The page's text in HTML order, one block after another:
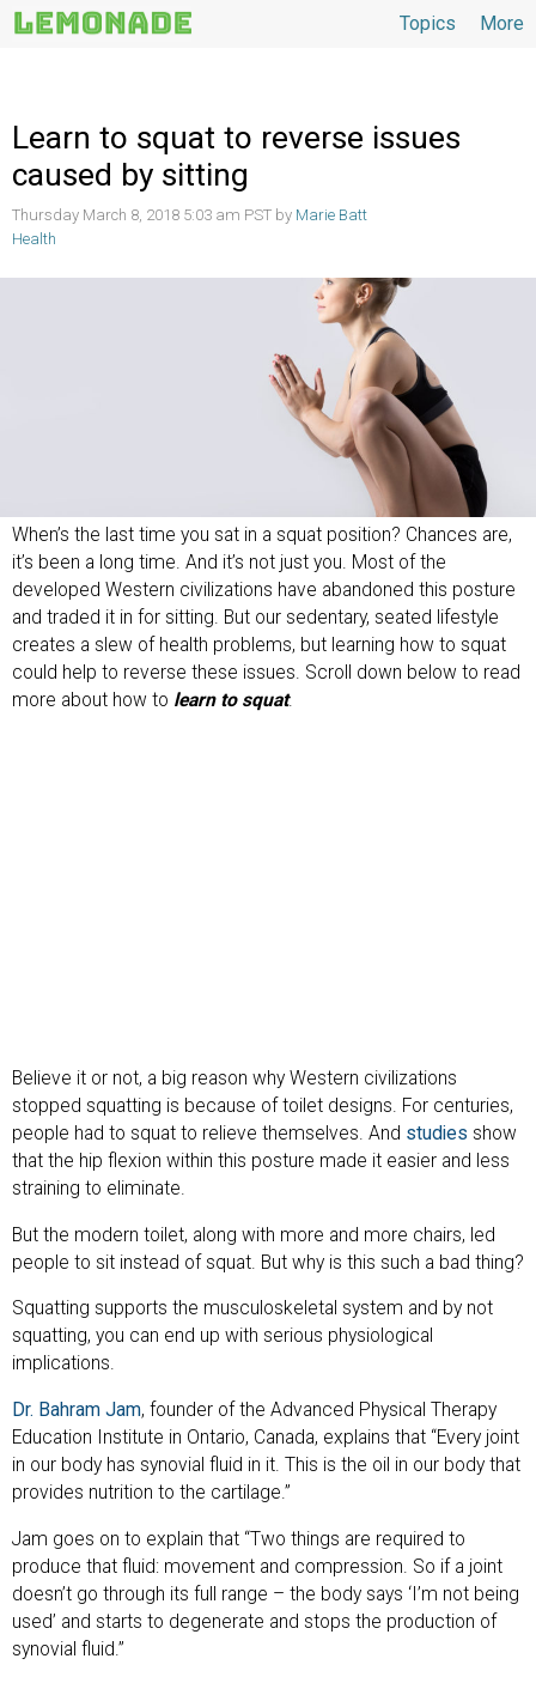
More
Topics
Learn to squat to reverse issues
caused by sitting
Thursday March 8, 2018 5:03 am PST by Marie Batt
Health
When’s the last time you sat in a squat position? Chances are,
it’s been a long time. And it’s not just you. Most of the
developed Western civilizations have abandoned this posture
and traded it in for sitting. But our sedentary, seated lifestyle
creates a slew of health problems, but learning how to squat
could help to reverse these issues. Scroll down below to read
more about how to learn to squat.
Believe it or not, a big reason why Western civilizations
stopped squatting is because of toilet designs. For centuries,
people had to squat to relieve themselves. And studies show
that the hip flexion within this posture made it easier and less
straining to eliminate.
But the modern toilet, along with more and more chairs, led
people to sit instead of squat. But why is this such a bad thing?
Squatting supports the musculoskeletal system and by not
squatting, you can end up with serious physiological
implications.
Dr. Bahram Jam, founder of the Advanced Physical Therapy
Education Institute in Ontario, Canada, explains that “Every joint
in our body has synovial fluid in it. This is the oil in our body that
provides nutrition to the cartilage.”
Jam goes on to explain that “Two things are required to
produce that fluid: movement and compression. So if a joint
doesn’t go through its full range – the body says ‘I’m not being
used’ and starts to degenerate and stops the production of
synovial fluid.”